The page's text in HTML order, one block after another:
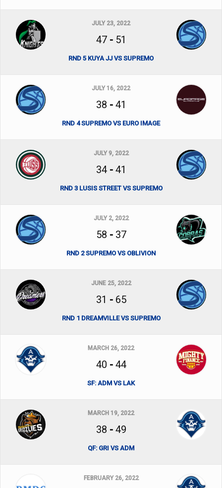
JULY 23, 2022
47- 51
RND 5 KUYA JJ VS SUPREMO
JULY 16, 2022
38 - 41
RND 4 SUPREMO VS EURO IMAGE
JULY 9, 2022
34- 41
RND 3 LUSIS STREET VS SUPREMO
JULY 2, 2022
58 - 37
RND 2 SUPREMO VS OBLIVION
JUNE 25, 2022
31 - 65
RND 1 DREAMVILLE VS SUPREMO
MARCH 26, 2022
40 - 44
SF: ADM VS LAK
MARCH 19, 2022
38 - 49
QF: GRI VS ADM
FEBRUARY 26, 2022